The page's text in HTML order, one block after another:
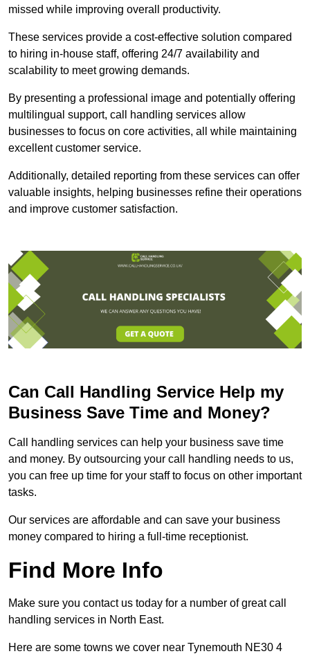
missed while improving overall productivity.
These services provide a cost-effective solution compared
to hiring in-house staff, offering 24/7 availability and
scalability to meet growing demands.
By presenting a professional image and potentially offering
multilingual support, call handling services allow
businesses to focus on core activities, all while maintaining
excellent customer service.
Additionally, detailed reporting from these services can offer
valuable insights, helping businesses refine their operations
and improve customer satisfaction.
Can Call Handling Service Help my
Business Save Time and Money?
Call handling services can help your business save time
and money. By outsourcing your call handling needs to us,
you can free up time for your staff to focus on other important
tasks.
Our services are affordable and can save your business
money compared to hiring a full-time receptionist.
Find More Info
Make sure you contact us today for a number of great call
handling services in North East.
Here are some towns we cover near Tynemouth NE30 4